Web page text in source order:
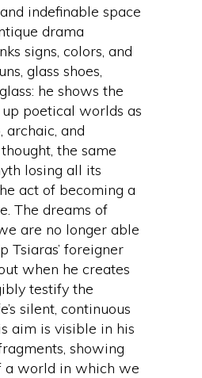
indefinable space
drama
signs, colors, and
glass shoes,
he shows the
poetical worlds as
archaic, and
the same
losing all its
act of becoming a
The dreams of
are no longer able
Tsiaras’ foreigner
when he creates
testify the
silent, continuous
aim is visible in his
showing
a world in which we